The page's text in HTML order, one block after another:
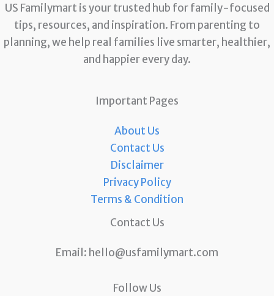
US Familymart is your trusted hub for family-focused
tips, resources, and inspiration. From parenting to
planning, we help real families live smarter, healthier,
and happier every day.
Important Pages
About Us
Contact Us
Disclaimer
Privacy Policy
Terms & Condition
Contact Us
Email: hello@usfamilymart.com
Follow Us